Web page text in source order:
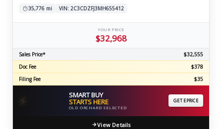
35,776 mi
VIN: 2C3CDZFJ3MH655412
YOUR PRICE
$32,968
Sales Price*
$32,555
Doc Fee
$378
Filing Fee
$35
⚡ SMART BUY
STARTS HERE
OLD ORCHARD SELECTED
GET EPRICE
View Details